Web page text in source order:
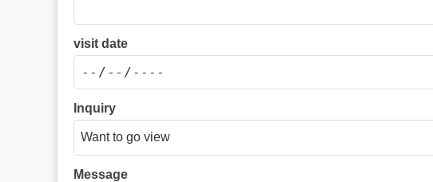
visit date
Inquiry
Message